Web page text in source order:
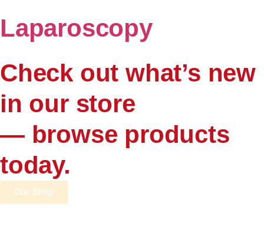
Laparoscopy
Check out what’s new
in our store
— browse products
today.
Our Shop